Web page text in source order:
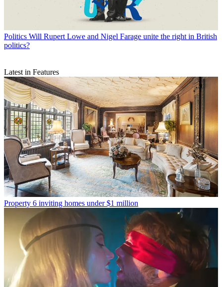
Politics Will Rupert Lowe and Nigel Farage unite the right in British
politics?
Latest in Features
Property 6 inviting homes under $1 million